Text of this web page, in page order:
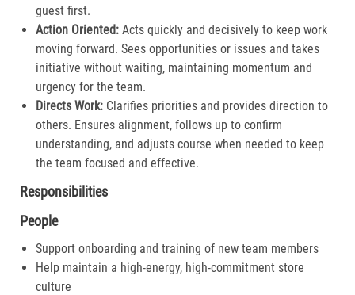
guest first.​
Action Oriented:Acts quickly and decisively to keep work
moving forward. Sees opportunities or issues and takes
initiative without waiting, maintaining momentum and
urgency for the team.​
Directs Work:Clarifies priorities and provides direction to
others. Ensures alignment, follows up to confirm
understanding, and adjusts course when needed to keep
the team focused and effective.​
Responsibilities
People
Support onboarding and training of new team members
Help maintain a high-energy, high-commitment store
culture